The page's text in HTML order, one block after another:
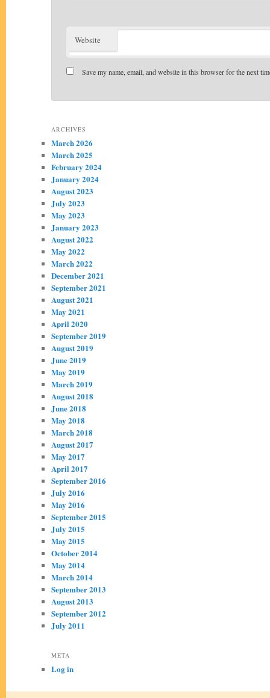
Website
Save my name, email, and website in this browser for the next
ARCHIVES
March 2026
March 2025
February 2024
January 2024
August 2023
July 2023
May 2023
January 2023
August 2022
May 2022
March 2022
December 2021
September 2021
August 2021
May 2021
April 2020
September 2019
August 2019
June 2019
May 2019
March 2019
August 2018
June 2018
May 2018
March 2018
August 2017
May 2017
April 2017
September 2016
July 2016
May 2016
September 2015
July 2015
May 2015
October 2014
May 2014
March 2014
September 2013
August 2013
September 2012
July 2011
META
Log in